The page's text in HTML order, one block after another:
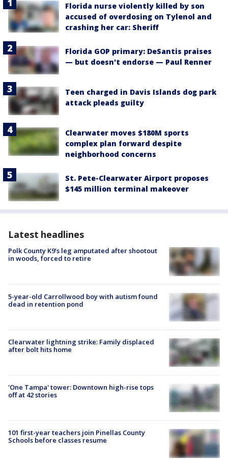
Florida nurse violently killed by son
accused of overdosing on Tylenol and
crashing her car: Sheriff
Florida GOP primary: DeSantis praises
— but doesn't endorse — Paul Renner
Teen charged in Davis Islands dog park
attack pleads guilty
Clearwater moves $180M sports
complex plan forward despite
neighborhood concerns
St. Pete-Clearwater Airport proposes
$145 million terminal makeover
Latest headlines
Polk County K9’s leg amputated after shootout
in woods, forced to retire
5-year-old Carrollwood boy with autism found
dead in retention pond
Clearwater lightning strike: Family displaced
after bolt hits home
'One Tampa' tower: Downtown high-rise tops
off at 42 stories
101 first-year teachers join Pinellas County
Schools before classes resume